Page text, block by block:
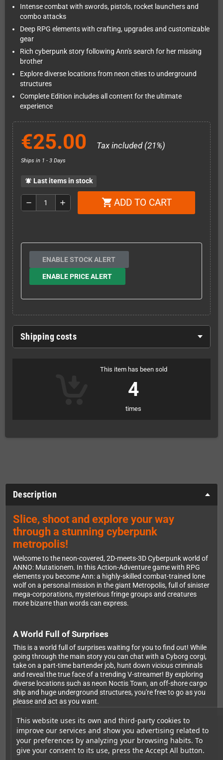
This website uses its own and third-party cookies to
improve our services and show you advertising related to
your preferences by analyzing your browsing habits. To
give your consent to its use, press the Accept All button.
Intense combat with swords, pistols, rocket launchers and
combo attacks
Deep RPG elements with crafting, upgrades and customizable
gear
Rich cyberpunk story following Ann's search for her missing
brother
Explore diverse locations from neon cities to underground
structures
Complete Edition includes all content for the ultimate
experience
€25.00 Tax included (21%)
Ships in 1 - 3 Days
notifications_active Last items in stock
remove add shopping_cart ADD TO CART
ENABLE STOCK ALERT
ENABLE PRICE ALERT
Shipping costs
This item has been sold
4
times
Description
Slice, shoot and explore your way
through a stunning cyberpunk
metropolis!
Welcome to the neon-covered, 2D-meets-3D Cyberpunk world of
ANNO: Mutationem. In this Action-Adventure game with RPG
elements you become Ann: a highly-skilled combat-trained lone
wolf on a personal mission in the giant Metropolis, full of sinister
mega-corporations, mysterious fringe groups and creatures
more bizarre than words can express.
A World Full of Surprises
This is a world full of surprises waiting for you to find out! While
going through the main story you can chat with a Cyborg corgi,
take on a part-time bartender job, hunt down vicious criminals
and reveal the true face of a trending V-streamer! By exploring
diverse locations such as neon Noctis Town, an off-shore cargo
ship and huge underground structures, you're free to go as you
please and act as you want.
Revolutionary 2D-to-3D Gameplay
Experience unique 2D-to-3D gameplay with seamless switching
between 2D Action and Platforming and 3D Exploration to